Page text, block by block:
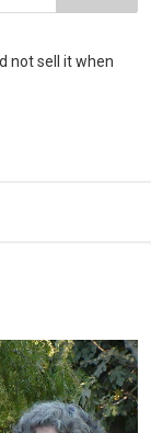
not sell it when